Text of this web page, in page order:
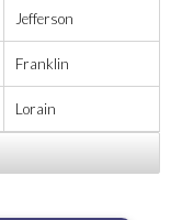
Jefferson
Franklin
Lorain